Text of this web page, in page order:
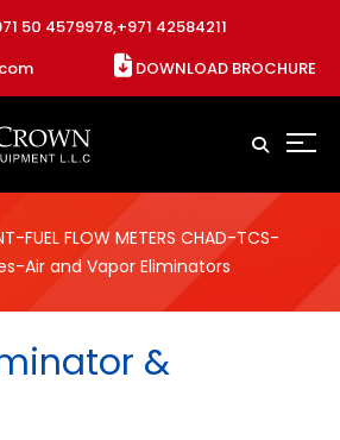
50 4579978,+971 42584211
DOWNLOAD BROCHURE
-FUEL FLOW METERS CHAD-TCS-
-Air and Vapor Eliminators
&